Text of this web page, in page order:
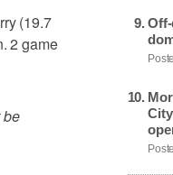
(19.7
2 game
be